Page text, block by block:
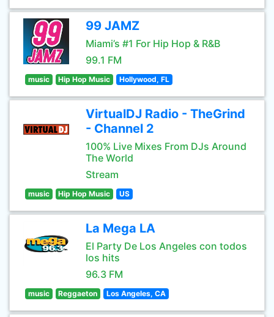
99 JAMZ
Miami’s #1 For Hip Hop & R&B
99.1 FM
music Hip Hop Music Hollywood, FL
VirtualDJ Radio - TheGrind
- Channel 2
100% Live Mixes From DJs Around
The World
Stream
music Hip Hop Music US
La Mega LA
El Party De Los Angeles con todos
los hits
96.3 FM
music Reggaeton Los Angeles, CA